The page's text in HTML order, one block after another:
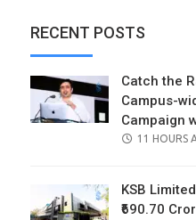
RECENT POSTS
Catch the
Campus-
Campaign
POSTED
11 HOURS
KSB
₹690.70